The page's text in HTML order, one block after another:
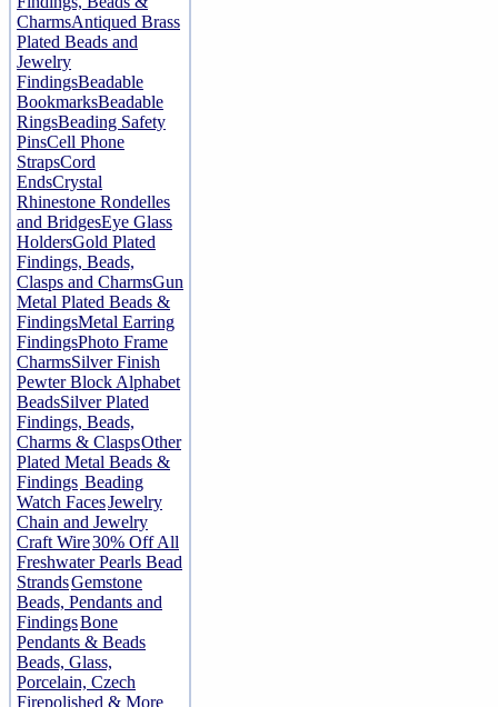
CharmsAntiqued Brass
Plated Beads and
Jewelry
FindingsBeadable
BookmarksBeadable
RingsBeading Safety
PinsCell Phone
StrapsCord
EndsCrystal
Rhinestone Rondelles
and BridgesEye Glass
HoldersGold Plated
Findings, Beads,
Clasps and CharmsGun
Metal Plated Beads &
FindingsMetal Earring
FindingsPhoto Frame
CharmsSilver Finish
Pewter Block Alphabet
BeadsSilver Plated
Findings, Beads,
Charms & ClaspsOther
Plated Metal Beads &
Findings Beading
Watch FacesJewelry
Chain and Jewelry
Craft Wire30% Off All
Freshwater Pearls Bead
StrandsGemstone
Beads, Pendants and
FindingsBone
Pendants & Beads
Beads, Glass,
Porcelain, Czech
Firepolished & More